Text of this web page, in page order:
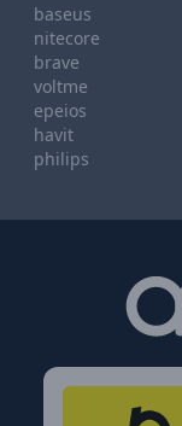
baseus
nitecore
brave
voltme
epeios
havit
philips